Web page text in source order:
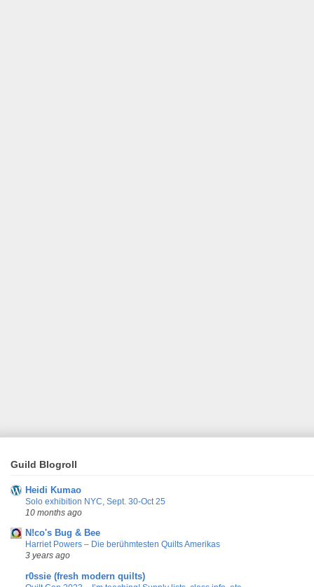
Guild Blogroll
Heidi Kumao
Solo exhibition NYC, Sept. 30-Oct 25
10 months ago
N!co's Bug & Bee
Harriet Powers – Die berühmtesten Quilts Amerikas
3 years ago
r0ssie (fresh modern quilts)